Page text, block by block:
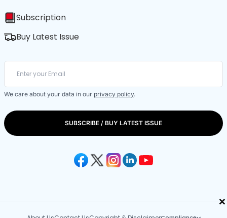
×
Subscription
Buy Latest Issue
We care about your data in our privacy policy.
SUBSCRIBE / BUY LATEST ISSUE